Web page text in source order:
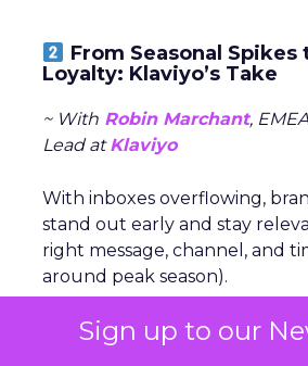
Sign up to our
From Seasonal Spikes
Loyalty: Klaviyo’s Take
~ With Robin Marchant,
Lead atKlaviyo
With inboxes overflowing,
stand out early and stay
right message, channel, and
around peak season).
The real challenge isturning